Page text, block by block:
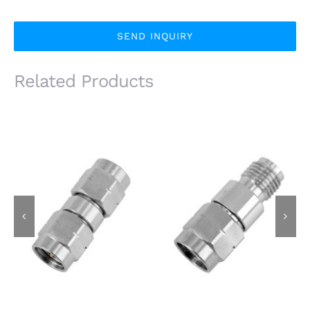
SEND INQUIRY
Related Products
3.5mm Male Plug to
3.5mm Male Plug RF
Adapter, 26.5GHz,
Stainless Steel
3.5mm Male Plug to
3.5mm Female Jack
RF Adapter, 26.5GHz,
Stainless Steel